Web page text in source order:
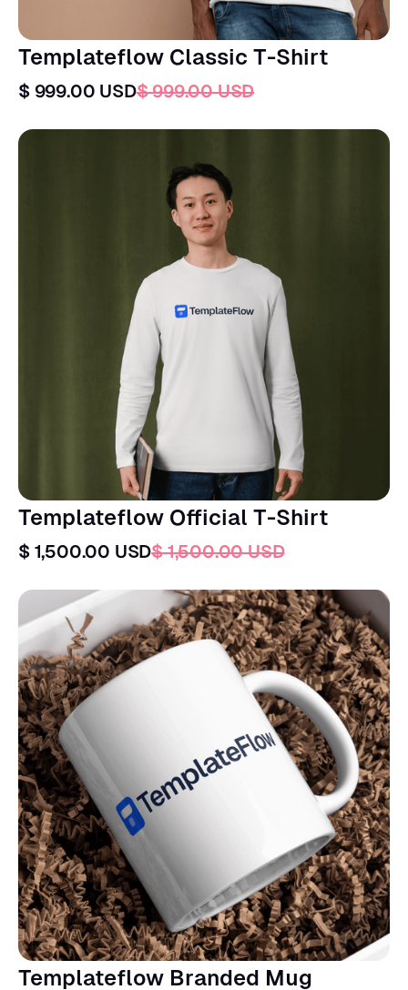
Templateflow Classic T-Shirt
$ 999.00 USD$ 999.00 USD
Templateflow Official T-Shirt
$ 1,500.00 USD$ 1,500.00 USD
Templateflow Branded Mug